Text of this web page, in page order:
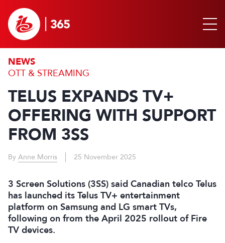
NEWS
OTT & STREAMING
TELUS EXPANDS TV+
OFFERING WITH SUPPORT
FROM 3SS
By Anne Morris 25 November 2025
3 Screen Solutions (3SS) said Canadian telco Telus
has launched its Telus TV+ entertainment
platform on Samsung and LG smart TVs,
following on from the April 2025 rollout of Fire
TV devices.